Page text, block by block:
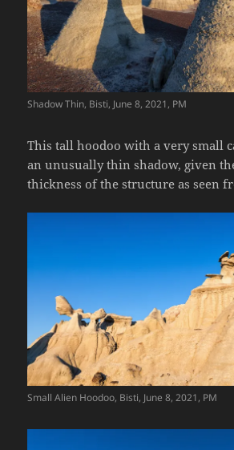
Shadow Thin, Bisti, June 8, 2021, PM
This tall hoodoo with a very small
an unusually thin shadow, given
thickness of the structure as seen
Small Alien Hoodoo, Bisti, June 8, 2021, PM